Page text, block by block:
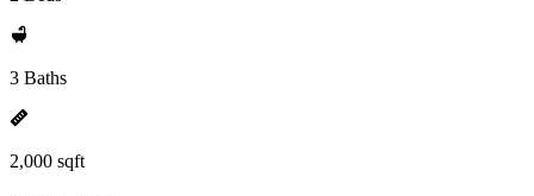
3 Baths
2,000 sqft